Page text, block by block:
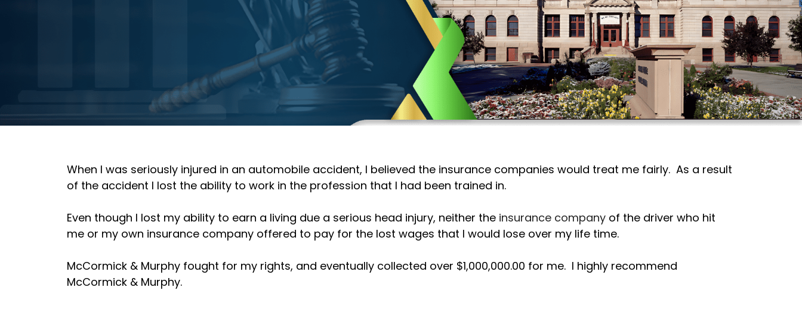
When I was seriously injured in an automobile accident, I believed the insurance companies would treat me fairly. As a result
of the accident I lost the ability to work in the profession that I had been trained in.
Even though I lost my ability to earn a living due a serious head injury, neither the insurance company of the driver who hit
me or my own insurance company offered to pay for the lost wages that I would lose over my life time.
McCormick & Murphy fought for my rights, and eventually collected over $1,000,000.00 for me. I highly recommend
McCormick & Murphy.